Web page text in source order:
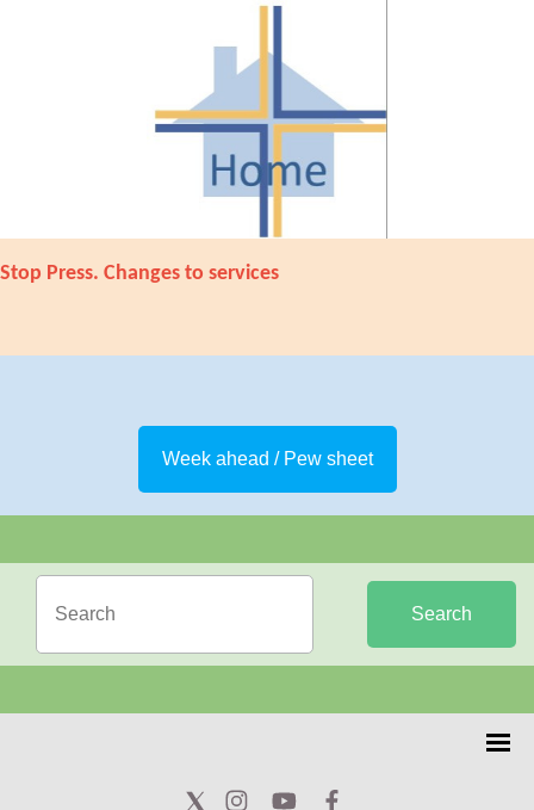
Stop Press. Changes to services
Week ahead / Pew sheet
Search